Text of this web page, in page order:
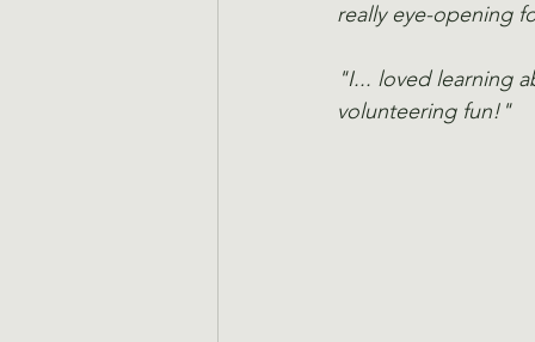
really eye-opening
"I... loved learning
volunteering fun!"